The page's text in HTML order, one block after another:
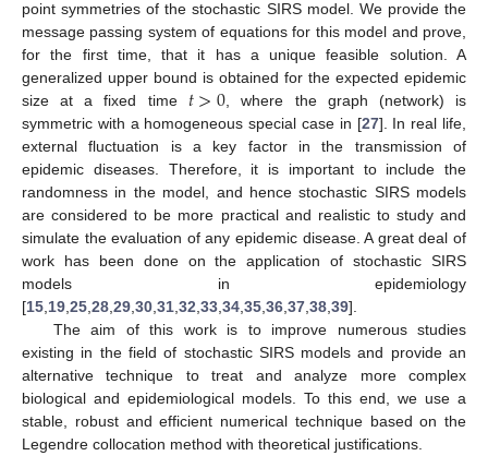
point symmetries of the stochastic SIRS model. We provide the
message passing system of equations for this model and prove,
for the first time, that it has a unique feasible solution. A
generalized upper bound is obtained for the expected epidemic
size at a fixed time 𝑡>0 , where the graph (network) is
symmetric with a homogeneous special case in [27]. In real life,
external fluctuation is a key factor in the transmission of
epidemic diseases. Therefore, it is important to include the
randomness in the model, and hence stochastic SIRS models
are considered to be more practical and realistic to study and
simulate the evaluation of any epidemic disease. A great deal of
work has been done on the application of stochastic SIRS
models in epidemiology
[15 19 25 28 29 30 31 32 33 34 35 36 37 38 39].
The aim of this work is to improve numerous studies
existing in the field of stochastic SIRS models and provide an
alternative technique to treat and analyze more complex
biological and epidemiological models. To this end, we use a
stable, robust and efficient numerical technique based on the
Legendre collocation method with theoretical justifications.